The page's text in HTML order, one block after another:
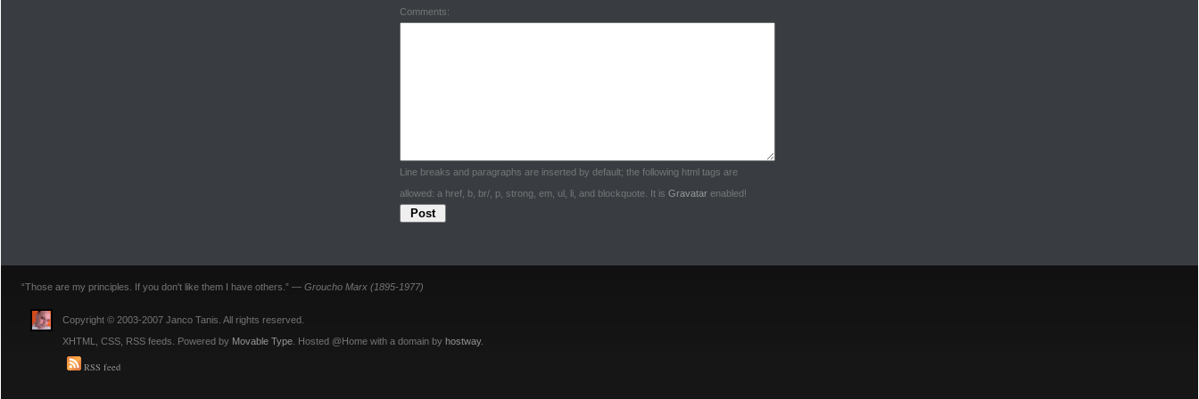
Comments:
Line breaks and paragraphs are inserted by default; the following html tags are
allowed: a href, b, br/, p, strong, em, ul, li, and blockquote. It isGravatar enabled!
“Those are my principles. If you don't like them I have others.” —Groucho Marx (1895-1977)
Copyright © 2003-2007 Janco Tanis. All rights reserved.
XHTML, CSS, RSS feeds. Powered by Movable Type. Hosted @Home with a domain by hostway.
RSS feed